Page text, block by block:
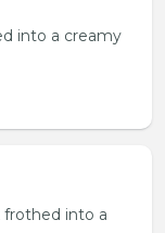
into a creamy
into a